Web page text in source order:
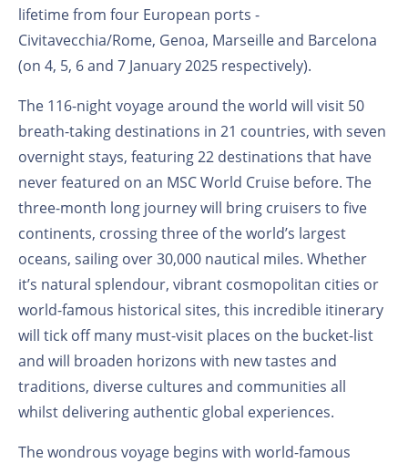
lifetime from four European ports -
Civitavecchia/Rome, Genoa, Marseille and Barcelona
(on 4, 5, 6 and 7 January 2025 respectively).
The 116-night voyage around the world will visit 50
breath-taking destinations in 21 countries, with seven
overnight stays, featuring 22 destinations that have
never featured on an MSC World Cruise before. The
three-month long journey will bring cruisers to five
continents, crossing three of the world’s largest
oceans, sailing over 30,000 nautical miles. Whether
it’s natural splendour, vibrant cosmopolitan cities or
world-famous historical sites, this incredible itinerary
will tick off many must-visit places on the bucket-list
and will broaden horizons with new tastes and
traditions, diverse cultures and communities all
whilst delivering authentic global experiences.
The wondrous voyage begins with world-famous